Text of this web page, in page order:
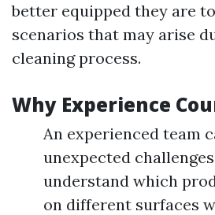
better equipped they are
scenarios that may arise
cleaning process.
Why Experience
An experienced team
unexpected
understand which
on different surfaces